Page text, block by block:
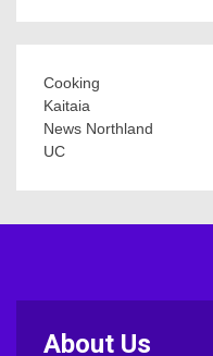
Cooking
Kaitaia
News Northland
UC
About Us